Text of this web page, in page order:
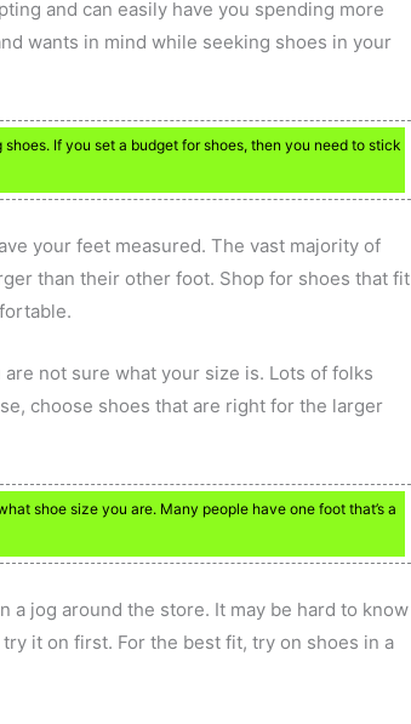
and can easily have you spending more
wants in mind while seeking shoes in your
If you set a budget for shoes, then you need to stick
your feet measured. The vast majority of
than their other foot. Shop for shoes that fit
not sure what your size is. Lots of folks
choose shoes that are right for the larger
shoe size you are. Many people have one foot that’s a
a jog around the store. It may be hard to know
it on first. For the best fit, try on shoes in a